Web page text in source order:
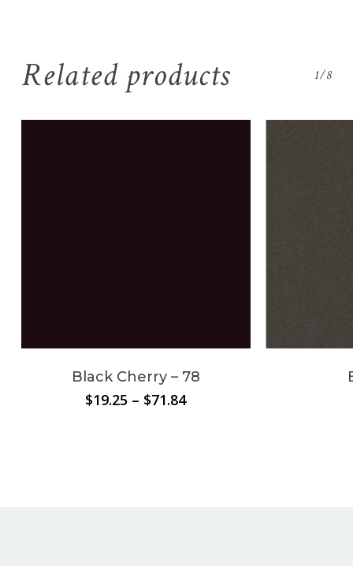
Related products 1/8
Black Cherry – 78
$19.25 – $71.84Price